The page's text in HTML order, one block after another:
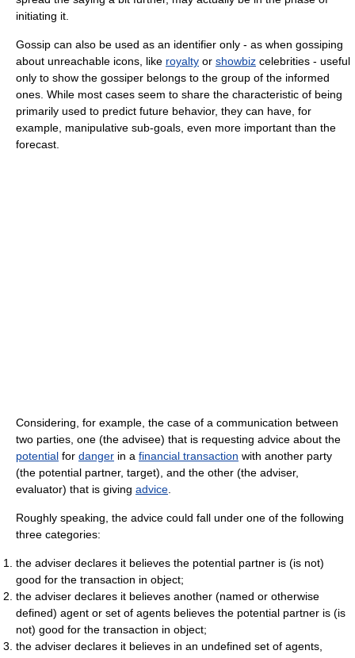
initiating it.
Gossip can also be used as an identifier only - as when gossiping
about unreachable icons, like royalty or showbiz celebrities - useful
only to show the gossiper belongs to the group of the informed
ones. While most cases seem to share the characteristic of being
primarily used to predict future behavior, they can have, for
example, manipulative sub-goals, even more important than the
forecast.
Considering, for example, the case of a communication between
two parties, one (the advisee) that is requesting advice about the
potential for danger in a financial transaction with another party
(the potential partner, target), and the other (the adviser,
evaluator) that is giving advice
Roughly speaking, the advice could fall under one of the following
three categories:
the adviser declares it believes the potential partner is (is not)
good for the transaction in object;
the adviser declares it believes another (named or otherwise
defined) agent or set of agents believes the potential partner is (is
not) good for the transaction in object;
the adviser declares it believes in an undefined set of agents,